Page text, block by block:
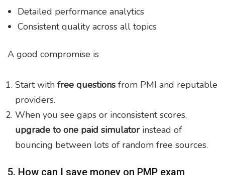
Detailed performance analytics
Consistent quality across all topics
A good compromise is
Start with free questions from PMI and reputable
providers.
When you see gaps or inconsistent scores,
upgrade to one paid simulatorinstead of
bouncing between lots of random free sources.
5. How can I save money on PMP exam